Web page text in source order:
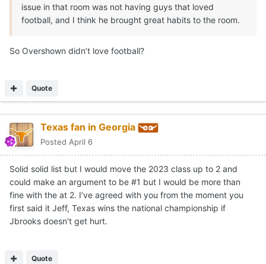
issue in that room was not having guys that loved
football, and I think he brought great habits to the room.
So Overshown didn’t love football?
Quote
Texas fan in Georgia
Posted April 6
Solid solid list but I would move the 2023 class up to 2 and
could make an argument to be #1 but I would be more than
fine with the at 2. I’ve agreed with you from the moment you
first said it Jeff, Texas wins the national championship if
Jbrooks doesn’t get hurt.
Quote